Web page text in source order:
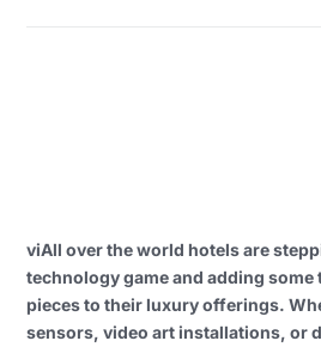
viAll over the world hotels are
technology game and adding
pieces to their luxury offerings.
sensors, video art installations, or